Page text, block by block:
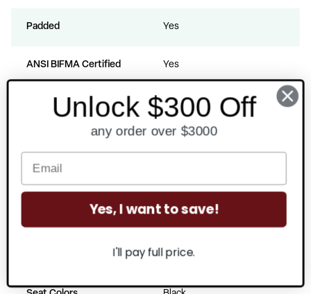
Padded Yes
ANSI BIFMA Certified Yes
Back Materials Vinyl
Black
Silvervein
Unlock $300 Off
any order over $3000
Yes, I want to save!
I'll pay full price.